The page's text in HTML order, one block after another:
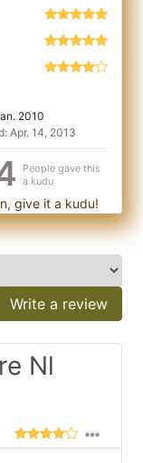
2010
Apr. 14, 2013
People gave this
a kudu
give it a kudu!
Write a review
Nl